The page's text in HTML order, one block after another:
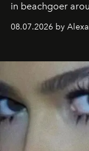
in beachgoer
08.07.2026 by